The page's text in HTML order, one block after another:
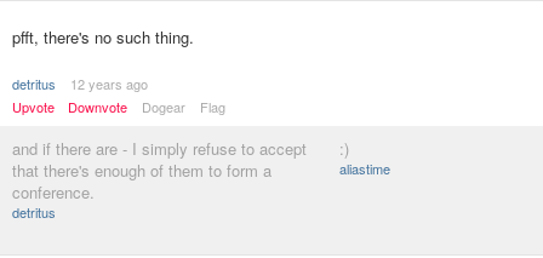
pfft, there's no such thing.
detritus
12 years ago
Upvote
Downvote Dogear Flag
and if there are - I simply refuse to accept
that there's enough of them to form a
conference.
detritus
:)
aliastime